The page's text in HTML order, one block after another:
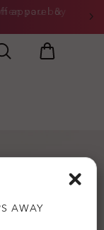
apparel &
you buy
when
AWAY